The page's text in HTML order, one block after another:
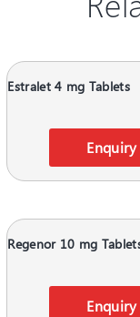
Estralet 4 mg Tablets
Enquiry
Regenor 10 mg
Enquiry